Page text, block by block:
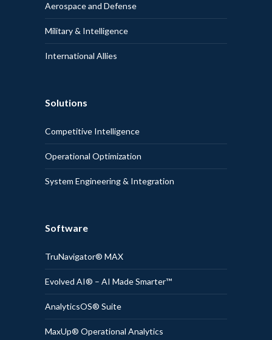
Aerospace and Defense
Military & Intelligence
International Allies
Solutions
Competitive Intelligence
Operational Optimization
System Engineering & Integration
Software
TruNavigator® MAX
Evolved AI® – AI Made Smarter™
AnalyticsOS® Suite
MaxUp® Operational Analytics